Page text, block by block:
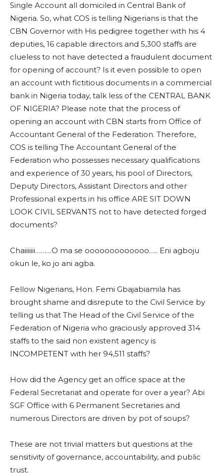
Single Account all domiciled in Central Bank of
Nigeria. So, what COS is telling Nigerians is that the
CBN Governor with His pedigree together with his 4
deputies, 16 capable directors and 5,300 staffs are
clueless to not have detected a fraudulent document
for opening of account? Is it even possible to open
an account with fictitious documents in a commercial
bank in Nigeria today, talk less of the CENTRAL BANK
OF NIGERIA? Please note that the process of
opening an account with CBN starts from Office of
Accountant General of the Federation. Therefore,
COS is telling The Accountant General of the
Federation who possesses necessary qualifications
and experience of 30 years, his pool of Directors,
Deputy Directors, Assistant Directors and other
Professional experts in his office ARE SIT DOWN
LOOK CIVIL SERVANTS not to have detected forged
documents?
Chaiiiiiii………O ma se ooooooooooooo….. Eni agboju
okun le, ko jo ani agba.
Fellow Nigerians, Hon. Femi Gbajabiamila has
brought shame and disrepute to the Civil Service by
telling us that The Head of the Civil Service of the
Federation of Nigeria who graciously approved 314
staffs to the said non existent agency is
INCOMPETENT with her 94,511 staffs?
How did the Agency get an office space at the
Federal Secretariat and operate for over a year? Abi
SGF Office with 6 Permanent Secretaries and
numerous Directors are driven by pot of soups?
These are not trivial matters but questions at the
sensitivity of governance, accountability, and public
trust.